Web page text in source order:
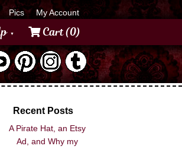
Pics My Account
Cart (0)
Recent Posts
A Pirate Hat, an Etsy
Ad, and Why my